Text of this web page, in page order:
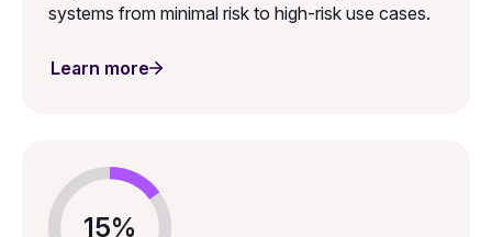
systems from minimal risk to high-risk use cases.
Learn more
15%